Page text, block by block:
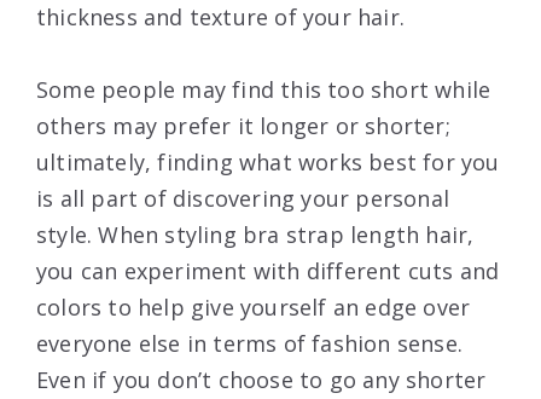
thickness and texture of your hair.
Some people may find this too short while
others may prefer it longer or shorter;
ultimately, finding what works best for you
is all part of discovering your personal
style. When styling bra strap length hair,
you can experiment with different cuts and
colors to help give yourself an edge over
everyone else in terms of fashion sense.
Even if you don’t choose to go any shorter